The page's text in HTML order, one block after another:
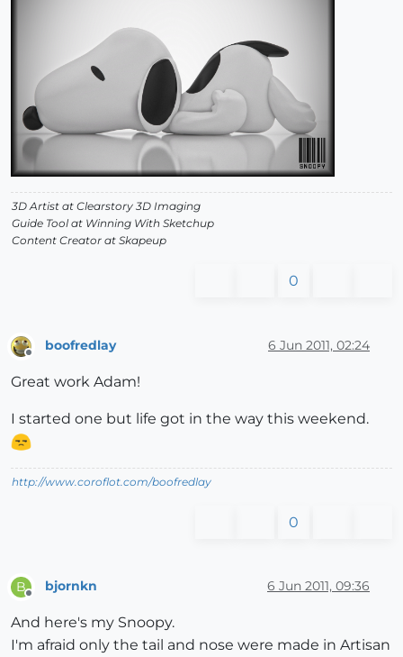
3D Artist at Clearstory 3D Imaging
Guide Tool at Winning With Sketchup
Content Creator at Skapeup
0
Offline
boofredlay 6 Jun 2011, 02:24
Great work Adam!
I started one but life got in the way this weekend.
http://www.coroflot.com/boofredlay
0
B
Offline
bjornkn 6 Jun 2011, 09:36
And here's my Snoopy.
I'm afraid only the tail and nose were made in Artisan